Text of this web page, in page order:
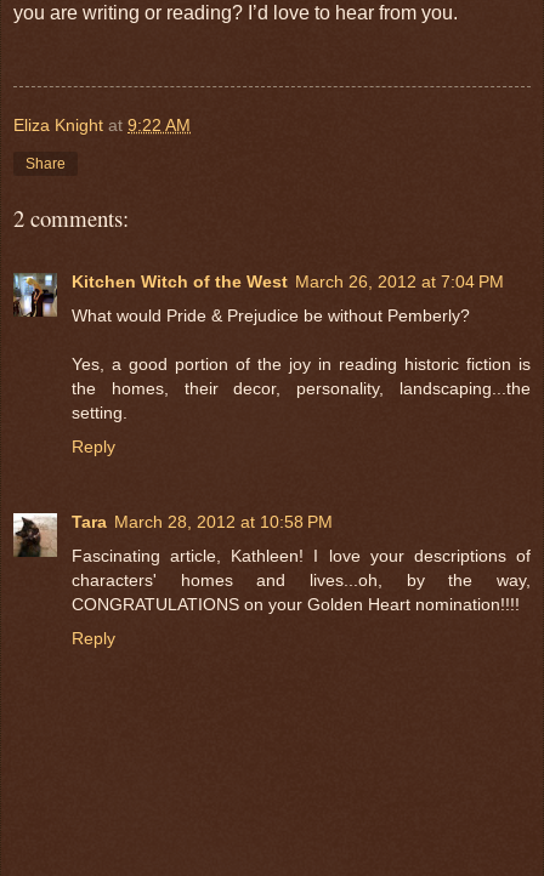
you are writing or reading? I’d love to hear from you.
Eliza Knight at 9:22 AM
Share
2 comments:
Kitchen Witch of the West March 26, 2012 at 7:04 PM
What would Pride & Prejudice be without Pemberly?
Yes, a good portion of the joy in reading historic fiction is
the homes, their decor, personality, landscaping...the
setting.
Reply
Tara March 28, 2012 at 10:58 PM
Fascinating article, Kathleen! I love your descriptions of
characters' homes and lives...oh, by the way,
CONGRATULATIONS on your Golden Heart nomination!!!!
Reply